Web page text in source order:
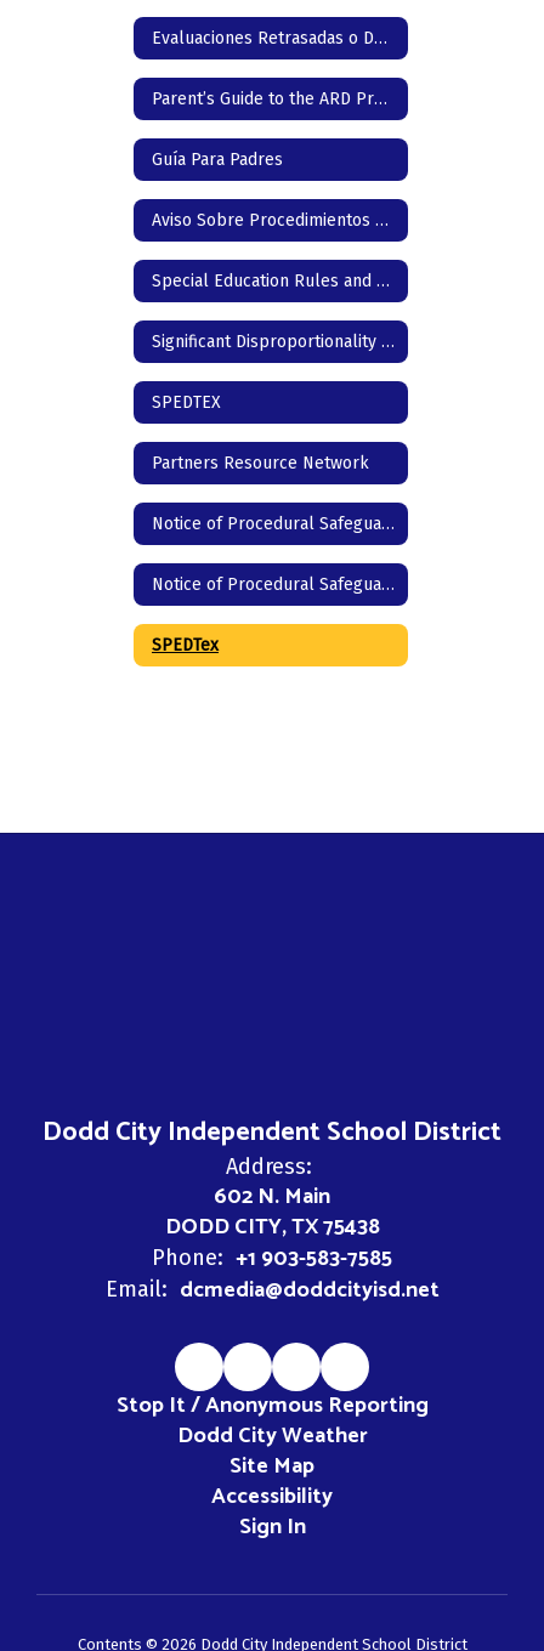
Evaluaciones Retrasadas o Denegadas & Servicios Compensatorios
Parent’s Guide to the ARD Process
Guía Para Padres
Aviso Sobre Procedimientos de Protección
Special Education Rules and Regulations
Significant Disproportionality | Texas Education Agency
SPEDTEX
Partners Resource Network
Notice of Procedural Safeguards - English
Notice of Procedural Safeguards - Spanish
SPEDTex
Dodd City Independent School District
Address:
602 N. Main
DODD CITY, TX 75438
Phone: +1 903-583-7585
Email: dcmedia@doddcityisd.net
Stop It / Anonymous Reporting
Dodd City Weather
Site Map
Accessibility
Sign In
Contents © 2026 Dodd City Independent School District